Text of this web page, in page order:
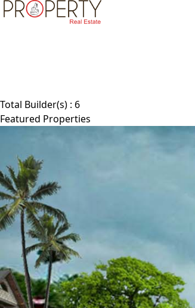
Total Builder(s) : 6
Featured Properties